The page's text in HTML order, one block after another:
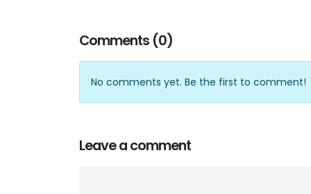
Comments (0)
No comments yet. Be the first to comment!
Leave a comment